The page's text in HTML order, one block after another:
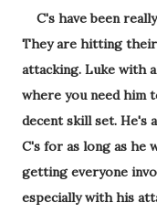
C's have been
They are hitting
attacking. Luke with
where you need him
decent skill set. He's
C's for as long as he
getting everyone
especially with his